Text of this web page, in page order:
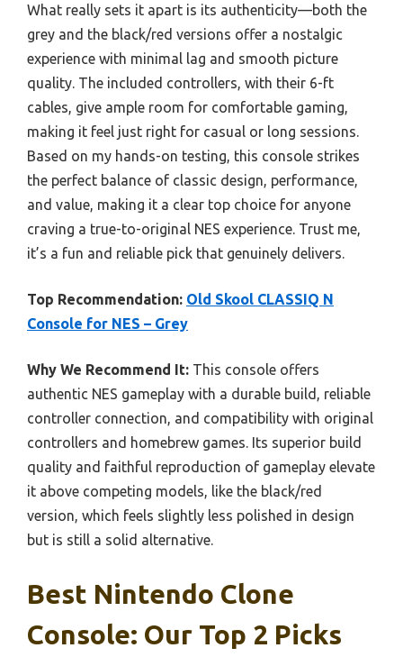
What really sets it apart is its authenticity—both the
grey and the black/red versions offer a nostalgic
experience with minimal lag and smooth picture
quality. The included controllers, with their 6-ft
cables, give ample room for comfortable gaming,
making it feel just right for casual or long sessions.
Based on my hands-on testing, this console strikes
the perfect balance of classic design, performance,
and value, making it a clear top choice for anyone
craving a true-to-original NES experience. Trust me,
it’s a fun and reliable pick that genuinely delivers.
Top Recommendation: Old Skool CLASSIQ N
Console for NES – Grey
Why We Recommend It: This console offers
authentic NES gameplay with a durable build, reliable
controller connection, and compatibility with original
controllers and homebrew games. Its superior build
quality and faithful reproduction of gameplay elevate
it above competing models, like the black/red
version, which feels slightly less polished in design
but is still a solid alternative.
Best Nintendo Clone
Console: Our Top 2 Picks